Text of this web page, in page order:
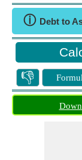
ⓘ Debt to
👎